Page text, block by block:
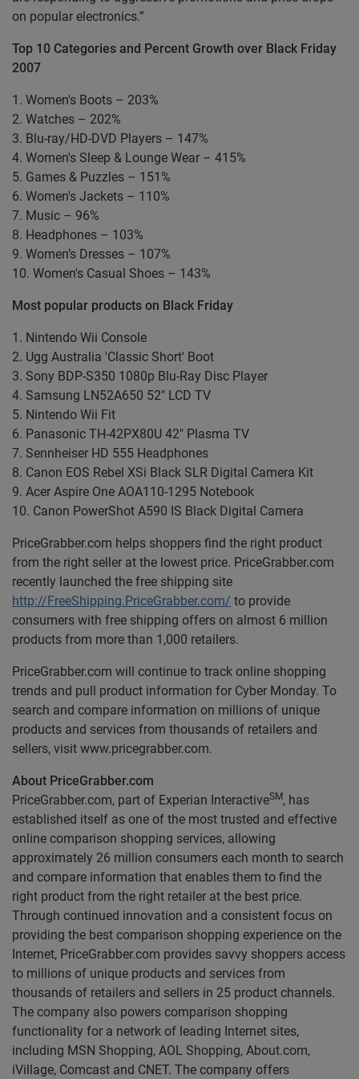
on popular electronics.”
Top 10 Categories and Percent Growth over Black Friday
2007
1. Women's Boots – 203%
2. Watches – 202%
3. Blu-ray/HD-DVD Players – 147%
4. Women's Sleep & Lounge Wear – 415%
5. Games & Puzzles – 151%
6. Women's Jackets – 110%
7. Music – 96%
8. Headphones – 103%
9. Women’s Dresses – 107%
10. Women's Casual Shoes – 143%
Most popular products on Black Friday
1. Nintendo Wii Console
2. Ugg Australia 'Classic Short' Boot
3. Sony BDP-S350 1080p Blu-Ray Disc Player
4. Samsung LN52A650 52" LCD TV
5. Nintendo Wii Fit
6. Panasonic TH-42PX80U 42" Plasma TV
7. Sennheiser HD 555 Headphones
8. Canon EOS Rebel XSi Black SLR Digital Camera Kit
9. Acer Aspire One AOA110-1295 Notebook
10. Canon PowerShot A590 IS Black Digital Camera
PriceGrabber.com helps shoppers find the right product
from the right seller at the lowest price. PriceGrabber.com
recently launched the free shipping site
http://FreeShipping.PriceGrabber.com/ to provide
consumers with free shipping offers on almost 6 million
products from more than 1,000 retailers.
PriceGrabber.com will continue to track online shopping
trends and pull product information for Cyber Monday. To
search and compare information on millions of unique
products and services from thousands of retailers and
sellers, visit www.pricegrabber.com.
About PriceGrabber.com
PriceGrabber.com, part of Experian InteractiveSM, has
established itself as one of the most trusted and effective
online comparison shopping services, allowing
approximately 26 million consumers each month to search
and compare information that enables them to find the
right product from the right retailer at the best price.
Through continued innovation and a consistent focus on
providing the best comparison shopping experience on the
Internet, PriceGrabber.com provides savvy shoppers access
to millions of unique products and services from
thousands of retailers and sellers in 25 product channels.
The company also powers comparison shopping
functionality for a network of leading Internet sites,
including MSN Shopping, AOL Shopping, About.com,
iVillage, Comcast and CNET. The company offers